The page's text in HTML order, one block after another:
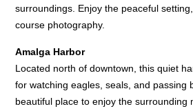
surroundings. Enjoy the peaceful
course photography.
Amalga Harbor
Located north of downtown, this quiet
for watching eagles, seals, and passing
beautiful place to enjoy the surrounding